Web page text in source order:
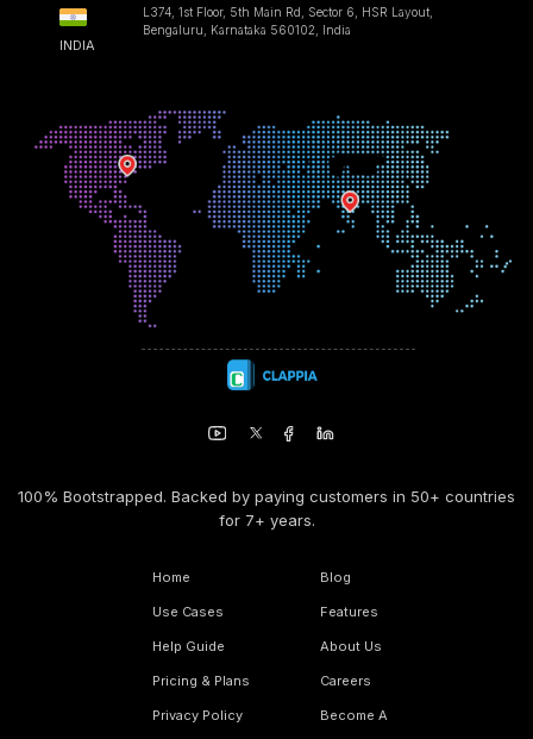
INDIA
L374, 1st Floor, 5th Main Rd, Sector 6, HSR Layout,
Bengaluru, Karnataka 560102, India
100% Bootstrapped. Backed by paying customers in 50+ countries
for 7+ years.
Home
Use Cases
Help Guide
Pricing & Plans
Privacy Policy
Blog
Features
About Us
Careers
Become A